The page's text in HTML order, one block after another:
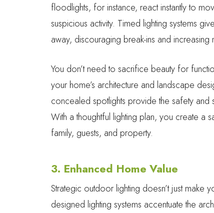
floodlights, for instance, react instantly to
suspicious activity. Timed lighting systems
away, discouraging break-ins and
You don’t need to sacrifice beauty for
your home’s architecture and landscape
concealed spotlights provide the safety
With a thoughtful lighting plan, you create a
family, guests, and property.
3. Enhanced Home Value
Strategic outdoor lighting doesn’t just
designed lighting systems accentuate the